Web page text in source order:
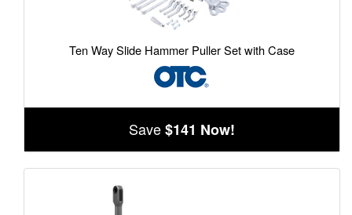
Ten Way Slide Hammer Puller Set with Case
Save$141 Now!